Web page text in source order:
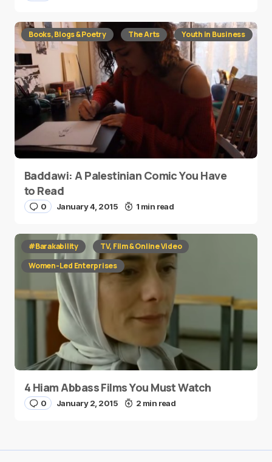
Books, Blogs & Poetry The Arts Youth in Business
Baddawi: A Palestinian Comic You Have
to Read
0 January 4, 2015 1 min read
#Barakability
TV, Film & Online Video
Women-Led Enterprises
4 Hiam Abbass Films You Must Watch
0 January 2, 2015 2 min read